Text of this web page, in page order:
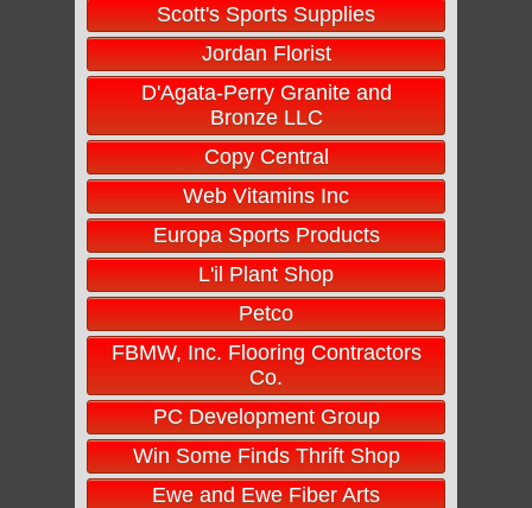
Scott's Sports Supplies
Jordan Florist
D'Agata-Perry Granite and
Bronze LLC
Copy Central
Web Vitamins Inc
Europa Sports Products
L'il Plant Shop
Petco
FBMW, Inc. Flooring Contractors
Co.
PC Development Group
Win Some Finds Thrift Shop
Ewe and Ewe Fiber Arts